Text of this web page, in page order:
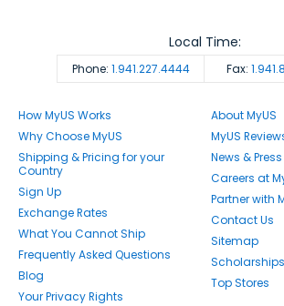
Phone: 1.941.227.4444 Fax:
Local Time:
How MyUS Works
Why Choose MyUS
Shipping & Pricing for your
Country
Sign Up
Exchange Rates
What You Cannot Ship
Frequently Asked Questions
Blog
Your Privacy Rights
About MyUS
MyUS
News & Press
Careers at
Partner with
Contact Us
Sitemap
Scholarships
Top Stores